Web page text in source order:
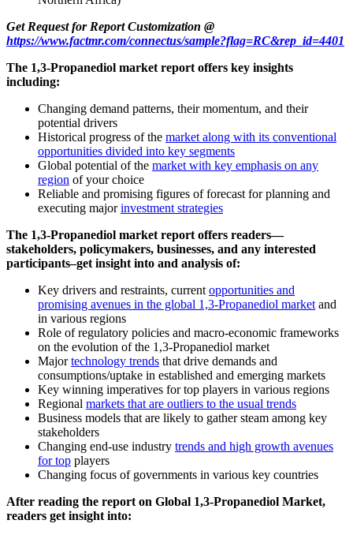
Get Request for Report Customization @
https://www.factmr.com/connectus/sample?flag=RC&rep_id=4401
The 1,3-Propanediol market report offers key insights
including:
Changing demand patterns, their momentum, and their
potential drivers
Historical progress of the market along with its conventional
opportunities divided into key segments
Global potential of the market with key emphasis on any
region of your choice
Reliable and promising figures of forecast for planning and
executing majorinvestment strategies
The 1,3-Propanediol market report offers readers—
stakeholders, policymakers, businesses, and any interested
participants–get insight into and analysis of:
Key drivers and restraints, current opportunities and
promising avenues in the global 1,3-Propanediol market and
in various regions
Role of regulatory policies and macro-economic frameworks
on the evolution of the 1,3-Propanediol market
Majortechnology trends that drive demands and
consumptions/uptake in established and emerging markets
Key winning imperatives for top players in various regions
Regional markets that are outliers to the usual trends
Business models that are likely to gather steam among key
stakeholders
Changing end-use industry trends and high growth avenues
for top players
Changing focus of governments in various key countries
After reading the report on Global 1,3-Propanediol Market,
readers get insight into: